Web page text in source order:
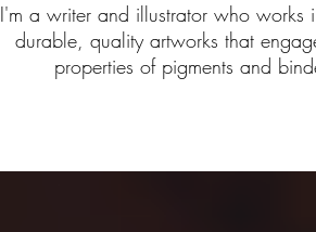
I'm a writer and illustrator who works
durable, quality artworks that
properties of pigments and